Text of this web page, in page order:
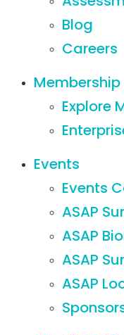
Blog
Careers
Membership
Explore
Events
Events
ASAP
ASAP
ASAP
ASAP